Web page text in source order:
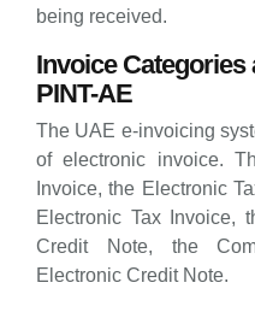
being received.
Invoice Categories
PINT-AE
The UAE e-invoicing
of electronic invoice.
Invoice, the Electronic
Electronic Tax Invoice,
Credit Note, the
Electronic Credit Note.